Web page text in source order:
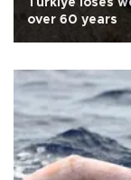
Türkiye loses
over 60 years